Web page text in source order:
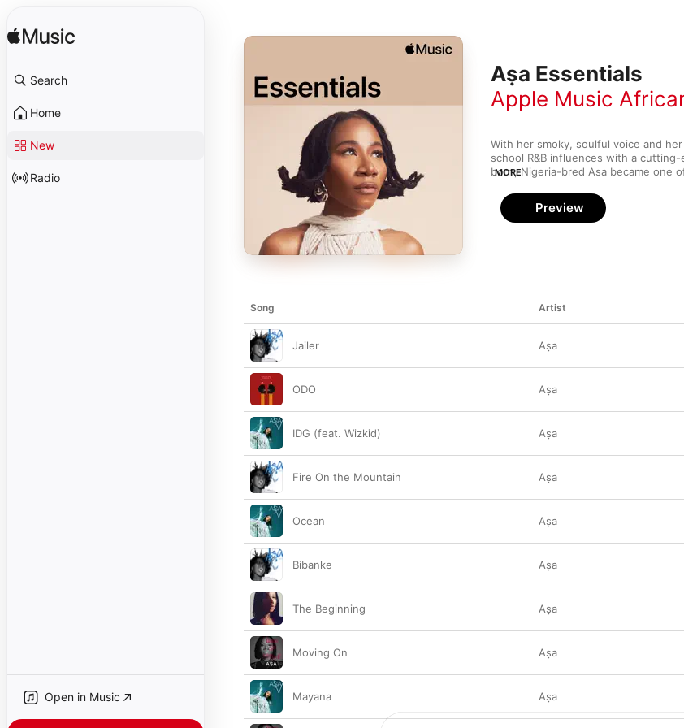
Search
Home
New
Radio
Open in Music
Aṣa Essentials
Apple Music
With her smoky, soulful voice and
school R&B influences with a
born, Nigeria-bred Asa became one
neo-soul stars (such as D'Angelo
closer to home, Asa offers up an
pays homage to the past while still
MORE
Preview
Song Artist
Jailer Aṣa
ODO Aṣa
IDG (feat. Wizkid) Aṣa
Fire On the Mountain Aṣa
Ocean Aṣa
Bibanke Aṣa
The Beginning Aṣa
Moving On Aṣa
Mayana Aṣa